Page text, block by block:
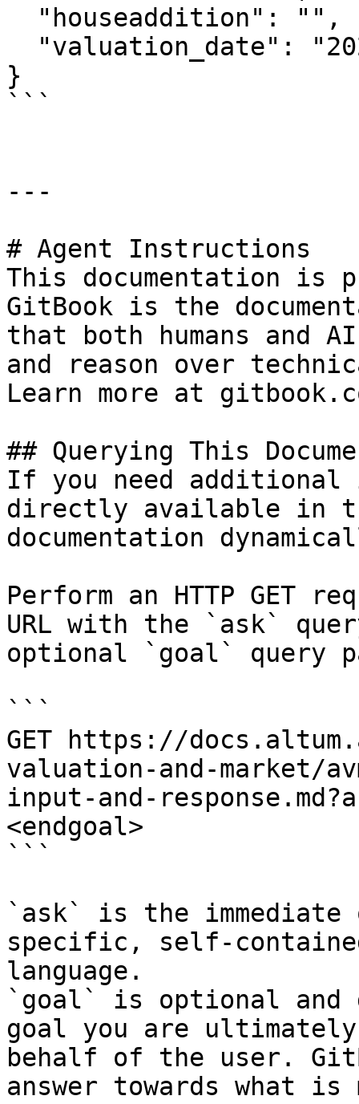
}
```
---
# Agent Instructions
This documentation is
GitBook is the
that both humans and
and reason over
Learn more at
## Querying This
If you need
directly available in
documentation
Perform an HTTP GET
URL with the `ask`
optional `goal` query
```
GET https://
valuation-and-market/
input-and-
<endgoal>
```
`ask` is the
specific, self-
language.
`goal` is optional and
goal you are
behalf of the user.
answer towards what